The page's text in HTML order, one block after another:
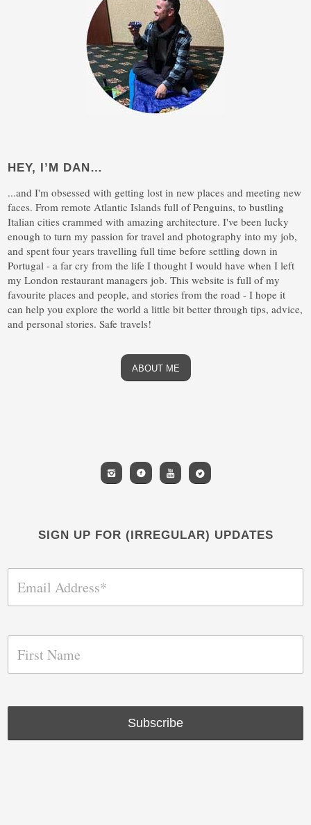
HEY, I’M DAN…
...and I'm obsessed with getting lost in new places and meeting new
faces. From remote Atlantic Islands full of Penguins, to bustling
Italian cities crammed with amazing architecture. I've been lucky
enough to turn my passion for travel and photography into my job,
and spent four years travelling full time before settling down in
Portugal - a far cry from the life I thought I would have when I left
my London restaurant managers job. This website is full of my
favourite places and people, and stories from the road - I hope it
can help you explore the world a little bit better through tips, advice,
and personal stories. Safe travels!
ABOUT ME
SIGN UP FOR (IRREGULAR) UPDATES